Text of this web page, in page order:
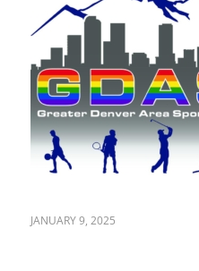
JANUARY 9, 2025